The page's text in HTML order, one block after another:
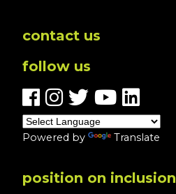
contact us
follow us
Powered by Translate
position on inclusion